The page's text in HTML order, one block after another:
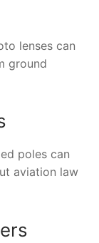
lenses can
ground
poles can
aviation law